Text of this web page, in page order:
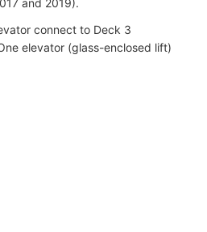
connect to Deck 3
elevator (glass-enclosed lift)